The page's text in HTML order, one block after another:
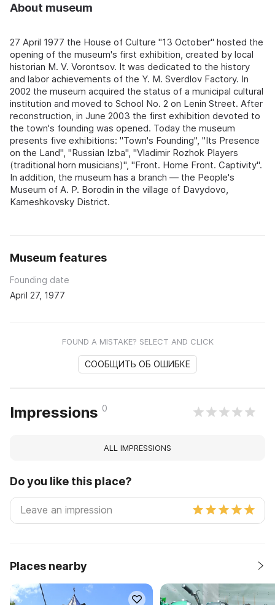
About museum
27 April 1977 the House of Culture "13 October" hosted the
opening of the museum's first exhibition, created by local
historian M. V. Vorontsov. It was dedicated to the history
and labor achievements of the Y. M. Sverdlov Factory. In
2002 the museum acquired the status of a municipal cultural
institution and moved to School No. 2 on Lenin Street. After
reconstruction, in June 2003 the first exhibition devoted to
the town's founding was opened. Today the museum
presents five exhibitions: "Town's Founding", "Its Presence
on the Land", "Russian Izba", "Vladimir Rozhok Players
(traditional horn musicians)", "Front. Home Front. Captivity".
In addition, the museum has a branch — the People's
Museum of A. P. Borodin in the village of Davydovo,
Kameshkovsky District.
Museum features
Founding date
April 27, 1977
FOUND A MISTAKE? SELECT AND CLICK
СООБЩИТЬ ОБ ОШИБКЕ
Impressions 0
ALL IMPRESSIONS
Do you like this place?
Places nearby